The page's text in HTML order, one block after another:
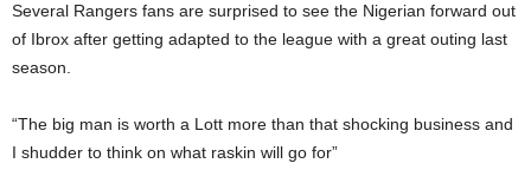
Several Rangers fans are surprised to see the Nigerian forward out
of Ibrox after getting adapted to the league with a great outing last
season.
“The big man is worth a Lott more than that shocking business and
I shudder to think on what raskin will go for”